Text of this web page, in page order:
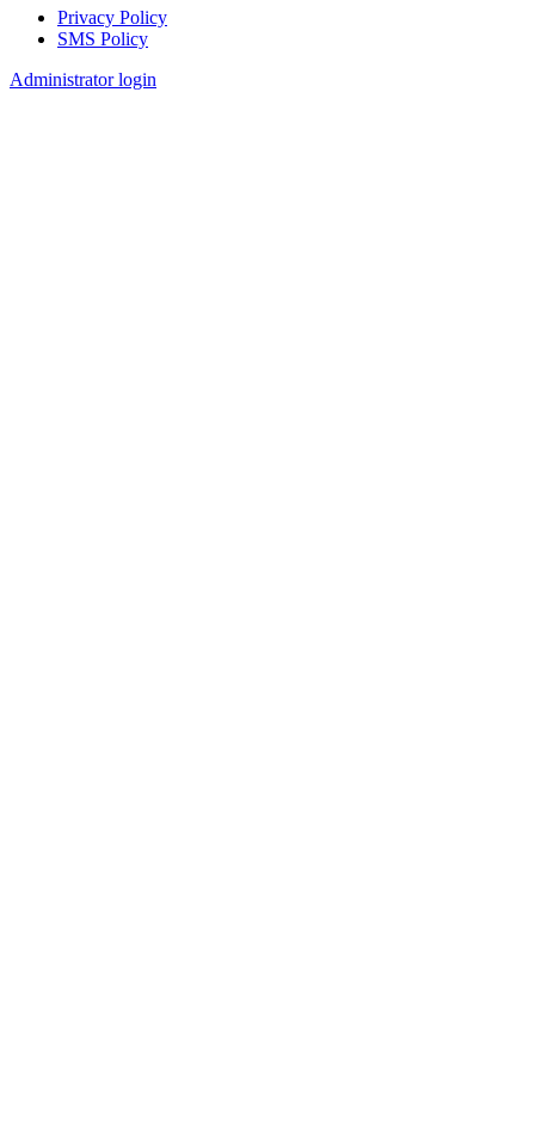
Footer
Privacy Policy
SMS Policy
Administrator login